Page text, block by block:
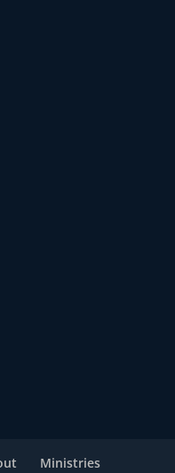
Ministries